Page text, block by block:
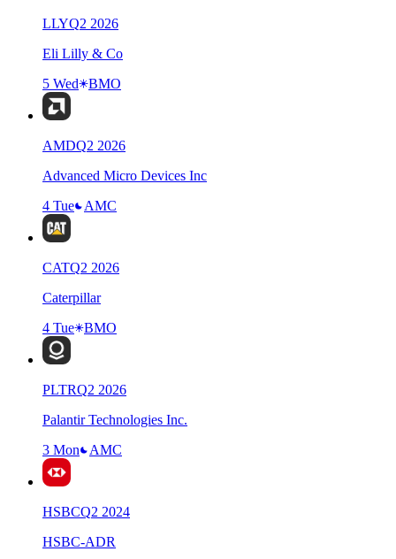
LLYQ2 2026
Eli Lilly & Co
5 Wed
BMO
AMDQ2 2026
Advanced Micro Devices Inc
4 Tue
AMC
CATQ2 2026
Caterpillar
4 Tue
BMO
PLTRQ2 2026
Palantir Technologies Inc.
3 Mon
AMC
HSBCQ2 2024
HSBC-ADR